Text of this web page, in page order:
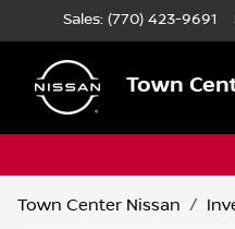
Sales: (770) 423-9691
Town
Town Center Nissan